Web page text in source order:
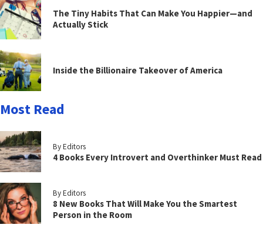
The Tiny Habits That Can Make You Happier—and
Actually Stick
Inside the Billionaire Takeover of America
Most Read
By Editors
4 Books Every Introvert and Overthinker Must Read
By Editors
8 New Books That Will Make You the Smartest
Person in the Room